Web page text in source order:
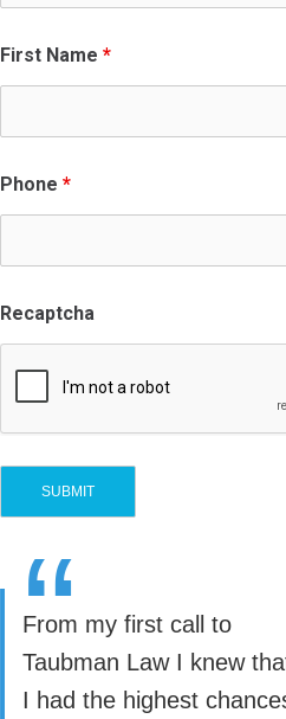
First Name *
Phone *
Recaptcha
“
From my first call to
Taubman Law I knew
I had the highest